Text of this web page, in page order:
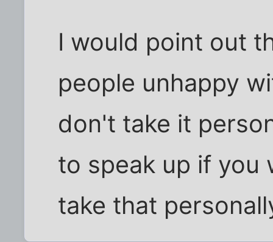
I would point out
people unhappy
don't take it
to speak up if you
take that